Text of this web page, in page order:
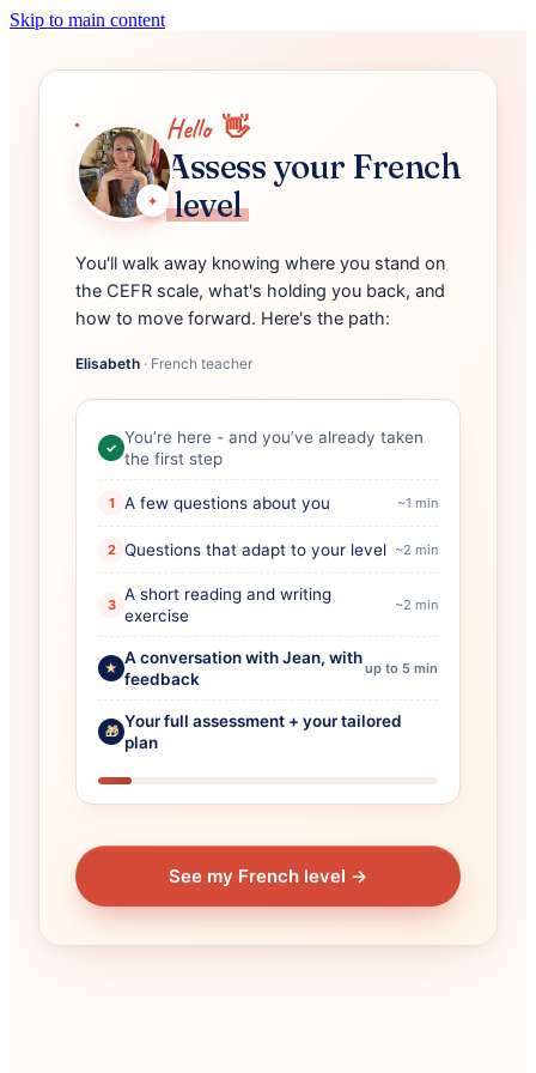
Skip to main content
✦
Hello 👋
Assess your French
level
You'll walk away knowing where you stand on
the CEFR scale, what's holding you back, and
how to move forward. Here's the path:
Elisabeth · French teacher
✓
You’re here - and you’ve already taken
the first step
1 A few questions about you ~1 min
2 Questions that adapt to your level ~2 min
3
A short reading and writing
exercise
~2 min
★
A conversation with Jean, with
feedback
up to 5 min
🎁
Your full assessment + your tailored
plan
See my French level →